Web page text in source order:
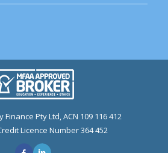
Finance Pty Ltd, ACN 109 116 412
Licence Number 364 452